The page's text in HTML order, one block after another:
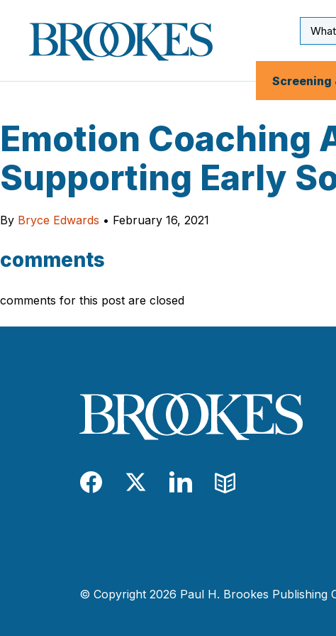
Brookes
Publishing
Co.
Input
Screening
Emotion Coaching
Supporting Early
By Bryce Edwards • February 16, 2021
comments
comments for this post are closed
Facebook
TwitterLinkedIn
Blog
© Copyright 2026 Paul H. Brookes Publishing